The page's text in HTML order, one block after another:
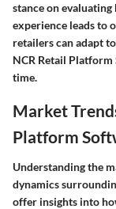
stance on
experience leads to
retailers can adapt
NCR Retail
time.
Market
Platform
Understanding the
dynamics
offer insights into